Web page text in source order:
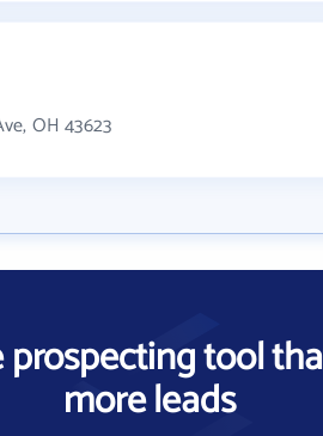
OH 43623
prospecting tool
more leads